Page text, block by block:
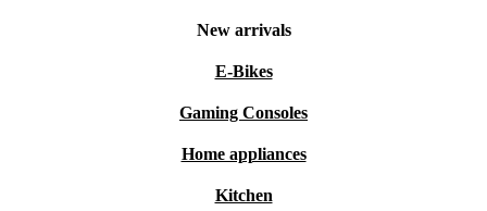
New arrivals
E-Bikes
Gaming Consoles
Home appliances
Kitchen